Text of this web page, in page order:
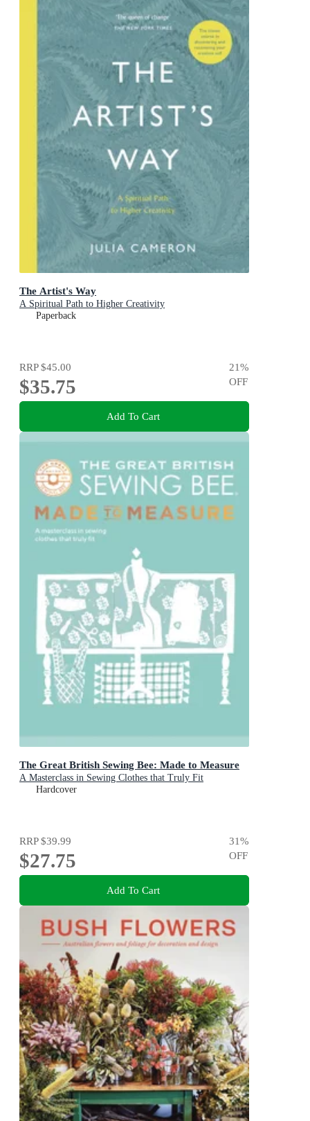
The Artist's Way
A Spiritual Path to Higher Creativity
Paperback
RRP$45.00
$35.75
21%
OFF
Add To Cart
The Great British Sewing Bee: Made to Measure
A Masterclass in Sewing Clothes that Truly Fit
Hardcover
RRP$39.99
$27.75
31%
OFF
Add To Cart